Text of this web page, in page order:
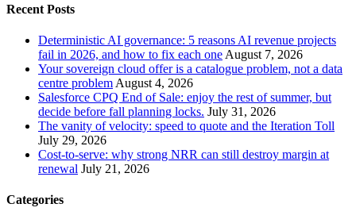
Recent Posts
Deterministic AI governance: 5 reasons AI revenue projects
fail in 2026, and how to fix each one August 7, 2026
Your sovereign cloud offer is a catalogue problem, not a data
centre problem August 4, 2026
Salesforce CPQ End of Sale: enjoy the rest of summer, but
decide before fall planning locks. July 31, 2026
The vanity of velocity: speed to quote and the Iteration Toll
July 29, 2026
Cost-to-serve: why strong NRR can still destroy margin at
renewal July 21, 2026
Categories